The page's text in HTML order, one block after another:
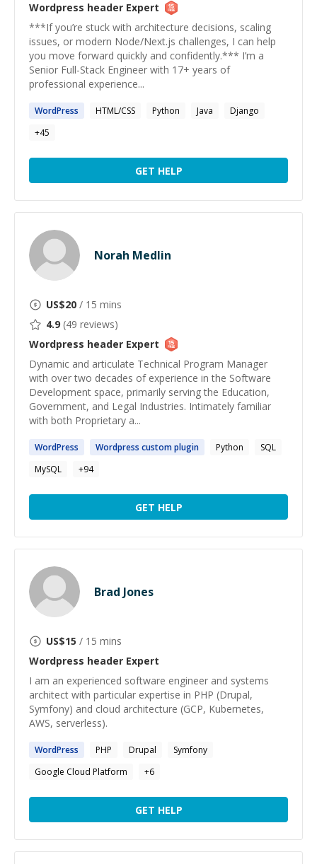
Wordpress header Expert
***If you’re stuck with architecture decisions, scaling
issues, or modern Node/Next.js challenges, I can help
you move forward quickly and confidently.*** I’m a
Senior Full-Stack Engineer with 17+ years of
professional experience...
WordPress HTML/CSS Python Java
Django
+45
GET HELP
Norah Medlin
US$20 / 15 mins
4.9 (49 reviews)
Wordpress header Expert
Dynamic and articulate Technical Program Manager
with over two decades of experience in the Software
Development space, primarily serving the Education,
Government, and Legal Industries. Intimately familiar
with both Proprietary a...
WordPress Wordpress custom plugin Python
SQL
MySQL
+94
GET HELP
Brad Jones
US$15 / 15 mins
Wordpress header Expert
I am an experienced software engineer and systems
architect with particular expertise in PHP (Drupal,
Symfony) and cloud architecture (GCP, Kubernetes,
AWS, serverless).
WordPress PHP Drupal
Symfony
Google Cloud Platform
+6
GET HELP